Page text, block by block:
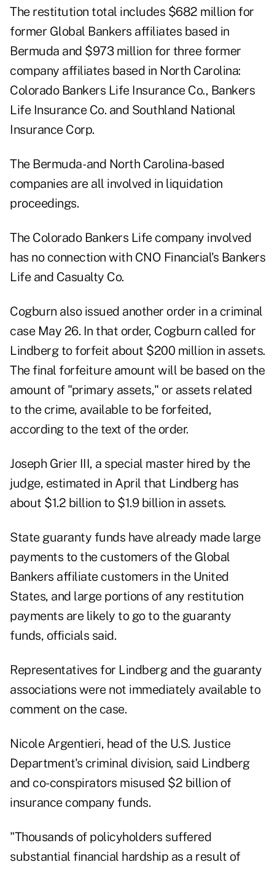
The restitution total includes $682 million for
former Global Bankers affiliates based in
Bermuda and $973 million for three former
company affiliates based in North Carolina:
Colorado Bankers Life Insurance Co., Bankers
Life Insurance Co. and Southland National
Insurance Corp.
The Bermuda- and North Carolina-based
companies are all involved in liquidation
proceedings.
The Colorado Bankers Life company involved
has no connection with CNO Financial's Bankers
Life and Casualty Co.
Cogburn also issued another order in a criminal
case May 26. In that order, Cogburn called for
Lindberg to forfeit about $200 million in assets.
The final forfeiture amount will be based on the
amount of "primary assets," or assets related
to the crime, available to be forfeited,
according to the text of the order.
Joseph Grier III, a special master hired by the
judge, estimated in April that Lindberg has
about $1.2 billion to $1.9 billion in assets.
State guaranty funds have already made large
payments to the customers of the Global
Bankers affiliate customers in the United
States, and large portions of any restitution
payments are likely to go to the guaranty
funds, officials said.
Representatives for Lindberg and the guaranty
associations were not immediately available to
comment on the case.
Nicole Argentieri, head of the U.S. Justice
Department's criminal division, said Lindberg
and co-conspirators misused $2 billion of
insurance company funds.
"Thousands of policyholders suffered
substantial financial hardship as a result of